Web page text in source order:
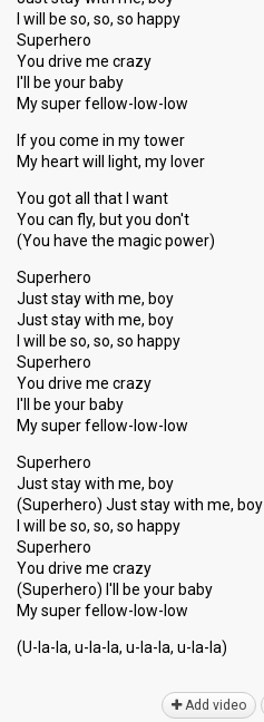
I will be so, so, so happy
Superhero
You drive me crazy
I'll be your baby
My super fellow-low-low
If you come in my tower
My heart will light, my lover
You got all that I want
You can fly, but you don't
(You have the magic power)
Superhero
Just stay with me, boy
Just stay with me, boy
I will be so, so, so happy
Superhero
You drive me crazy
I'll be your baby
My super fellow-low-low
Superhero
Just stay with me, boy
(Superhero) Just stay with me, boy
I will be so, so, so happy
Superhero
You drive me crazy
(Superhero) I'll be your baby
My ѕuper fellow-low-low
(U-la-la, u-la-la, u-la-la, u-la-lа)
Add video